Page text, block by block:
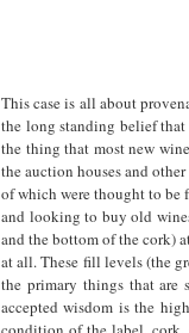
This case is all about
the long standing belief
the thing that most new
the auction houses and
of which were thought to be
and looking to buy old
and the bottom of the cork)
at all. These fill levels (the
the primary things that are
accepted wisdom is the